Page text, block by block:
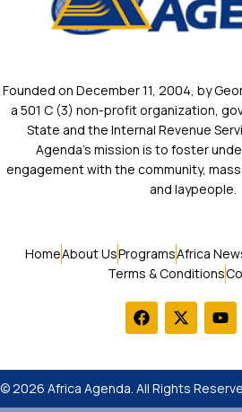
Founded on December 11, 2004, by
a 501 C (3) non-profit organization,
State and the Internal Revenue
Agenda’s mission is to foster
engagement with the community,
and laypeople.
HomeAbout UsProgramsAfrica
Terms & Conditions
© 2026 Africa Agenda. All Rights